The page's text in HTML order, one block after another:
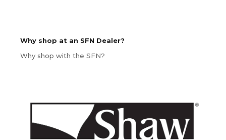
Why shop at an SFN Dealer?
Why shop with the SFN?